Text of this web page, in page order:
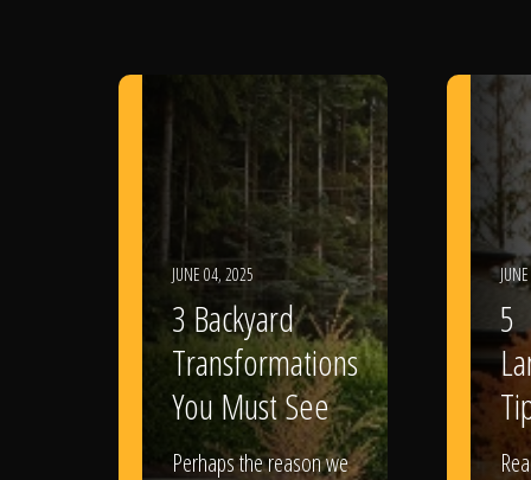
JUNE 04, 2025
3 Backyard
Transformations
You Must See
Perhaps the reason we
5